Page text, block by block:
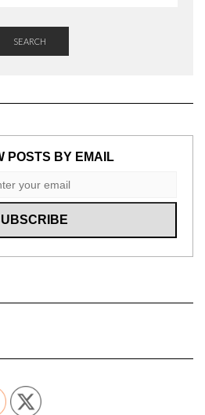
SEARCH
POSTS BY EMAIL